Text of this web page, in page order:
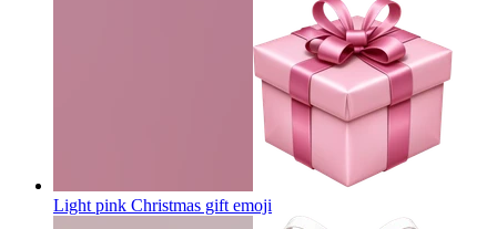
Light pink Christmas gift emoji